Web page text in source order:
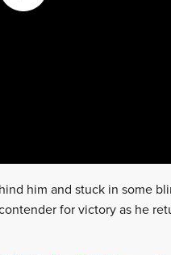
him and stuck in some
for victory as he